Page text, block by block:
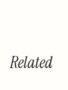
Related